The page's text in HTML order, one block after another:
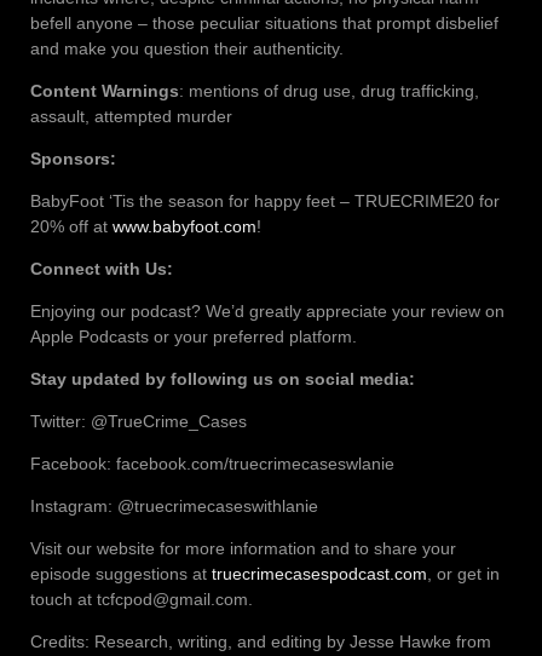
befell anyone – those peculiar situations that prompt disbelief
and make you question their authenticity.
Content Warnings: mentions of drug use, drug trafficking,
assault, attempted murder
Sponsors:
BabyFoot ‘Tis the season for happy feet – TRUECRIME20 for
20% off at www.babyfoot.com!
Connect with Us:
Enjoying our podcast? We’d greatly appreciate your review on
Apple Podcasts or your preferred platform.
Stay updated by following us on social media:
Twitter: @TrueCrime_Cases
Facebook: facebook.com/truecrimecaseswlanie
Instagram: @truecrimecaseswithlanie
Visit our website for more information and to share your
episode suggestions at truecrimecasespodcast.com , or get in
touch at tcfcpod@gmail.com.
Credits: Research, writing, and editing by Jesse Hawke from